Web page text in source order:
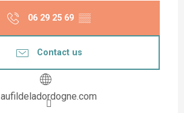
06 29 25 69 ▒▒
Contact us
aufildeladordogne.com